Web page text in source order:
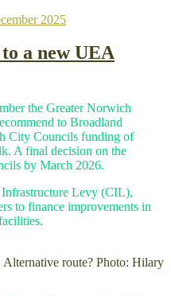
2025
a new UEA
the Greater Norwich
to Broadland
City Councils funding of
A final decision on the
by March 2026.
Levy (CIL),
to finance improvements in
route? Photo: Hilary